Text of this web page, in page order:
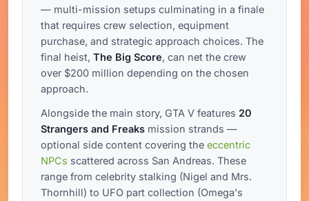
— multi-mission setups culminating in a finale
that requires crew selection, equipment
purchase, and strategic approach choices. The
final heist, The Big Score, can net the crew
over $200 million depending on the chosen
approach.
Alongside the main story, GTA V features 20
Strangers and Freaks mission strands —
optional side content covering the eccentric
NPCs scattered across San Andreas. These
range from celebrity stalking (Nigel and Mrs.
Thornhill) to UFO part collection (Omega's